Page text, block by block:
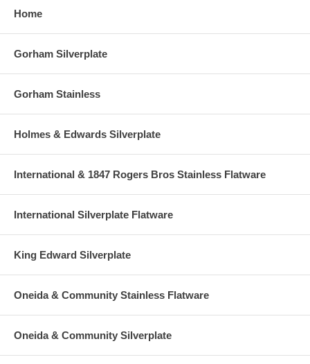
Home
Gorham Silverplate
Gorham Stainless
Holmes & Edwards Silverplate
International & 1847 Rogers Bros Stainless Flatware
International Silverplate Flatware
King Edward Silverplate
Oneida & Community Stainless Flatware
Oneida & Community Silverplate